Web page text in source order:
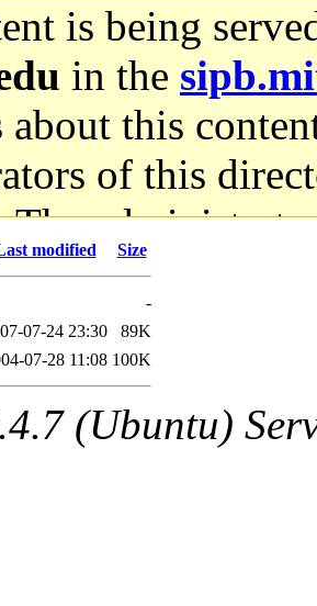
is being
in the
about this
of this
The
not
it.
of this
modified Size
-
07-24 23:30
89K
07-28 11:08 100K
(Ubuntu)